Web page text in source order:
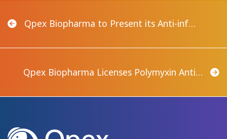
Qpex Biopharma to Present its Anti-inf…
Qpex Biopharma Licenses Polymyxin Anti…